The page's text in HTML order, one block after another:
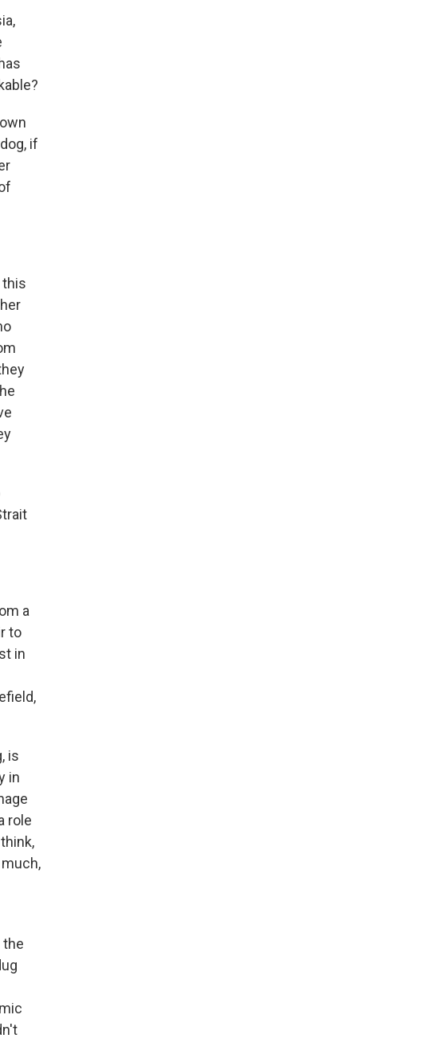
if
this
a
to
in
is
in
role
the